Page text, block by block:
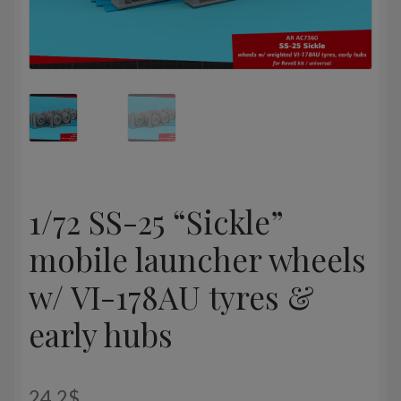
1/72 SS-25 “Sickle”
mobile launcher wheels
w/ VI-178AU tyres &
early hubs